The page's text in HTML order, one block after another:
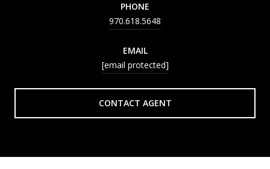
PHONE
970.618.5648
EMAIL
[email protected]
CONTACT AGENT